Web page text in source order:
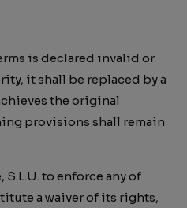
is declared invalid or
it shall be replaced by a
the original
provisions shall remain
S.L.U. to enforce any of
a waiver of its rights,